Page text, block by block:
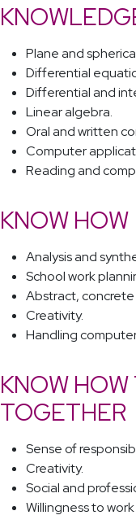
Plane and
Differential
Differential and
Linear algebra.
Oral and written
Computer
Reading and
KNOW HOW
Analysis and
School work
Abstract,
Creativity.
Handling
KNOW
TOGETHER
Sense of
Creativity.
Social and
Willingness to